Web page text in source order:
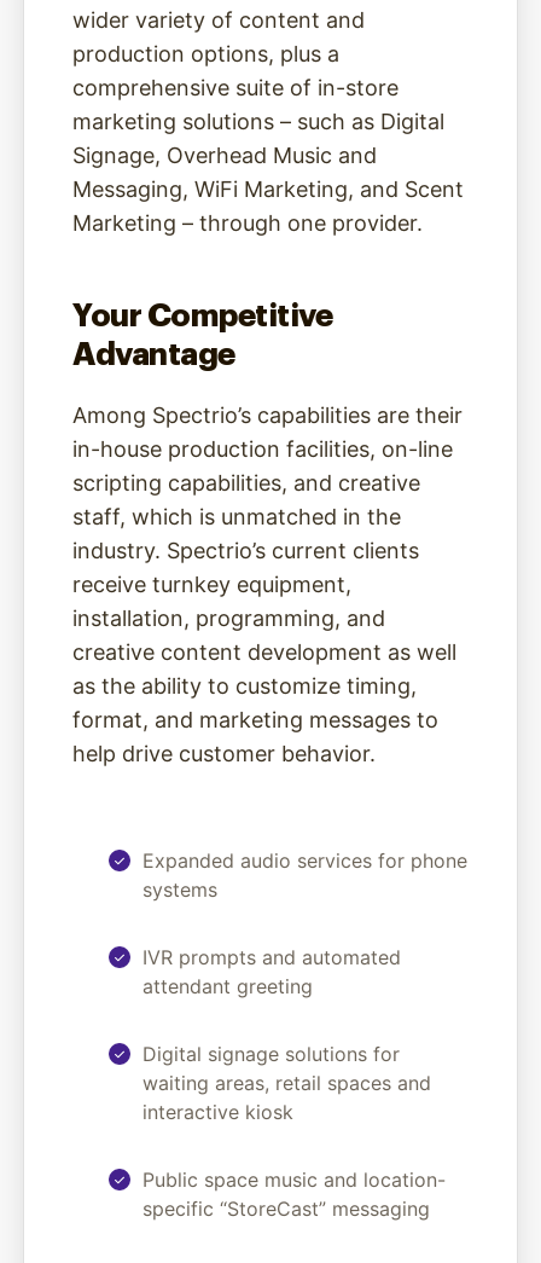
wider variety of content and
production options, plus a
comprehensive suite of in-store
marketing solutions – such as Digital
Signage, Overhead Music and
Messaging, WiFi Marketing, and Scent
Marketing – through one provider.
Your Competitive
Advantage
Among Spectrio’s capabilities are their
in-house production facilities, on-line
scripting capabilities, and creative
staff, which is unmatched in the
industry. Spectrio’s current clients
receive turnkey equipment,
installation, programming, and
creative content development as well
as the ability to customize timing,
format, and marketing messages to
help drive customer behavior.
Expanded audio services for phone
systems
IVR prompts and automated
attendant greeting
Digital signage solutions for
waiting areas, retail spaces and
interactive kiosk
Public space music and location-
specific “StoreCast” messaging